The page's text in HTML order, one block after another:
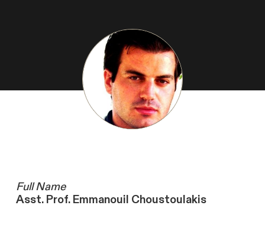
Full Name
Asst. Prof. Emmanouil Choustoulakis